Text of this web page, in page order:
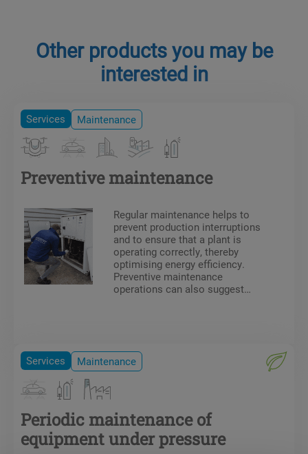
Other products you may be
interested in
Services Maintenance
Preventive maintenance
Regular maintenance helps to
prevent production interruptions
and to ensure that a plant is
operating correctly, thereby
optimising energy efficiency.
Preventive maintenance
operations can also suggest
authorisations for on-site work
(F-Gas certificate, electrical
authorisation, CACES, DESP,
Services Maintenance
Periodic maintenance of
equipment under pressure